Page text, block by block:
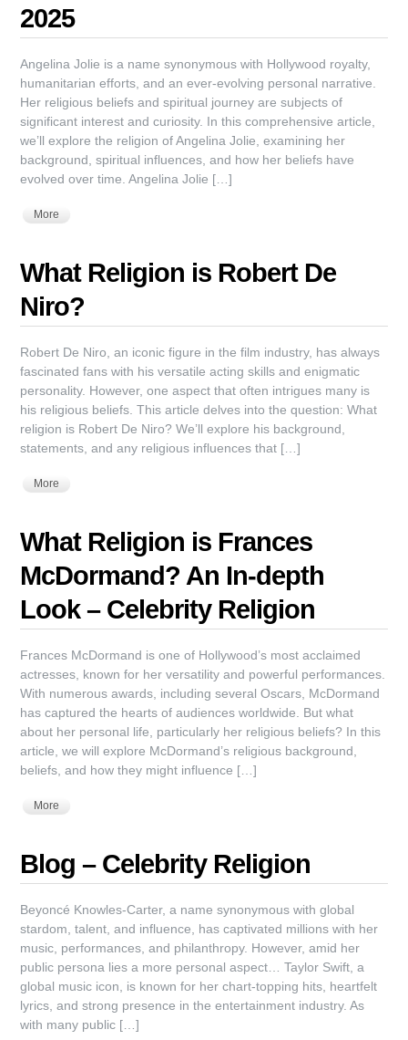
2025
Angelina Jolie is a name synonymous with Hollywood royalty,
humanitarian efforts, and an ever-evolving personal narrative.
Her religious beliefs and spiritual journey are subjects of
significant interest and curiosity. In this comprehensive article,
we’ll explore the religion of Angelina Jolie, examining her
background, spiritual influences, and how her beliefs have
evolved over time. Angelina Jolie […]
More
What Religion is Robert De
Niro?
Robert De Niro, an iconic figure in the film industry, has always
fascinated fans with his versatile acting skills and enigmatic
personality. However, one aspect that often intrigues many is
his religious beliefs. This article delves into the question: What
religion is Robert De Niro? We’ll explore his background,
statements, and any religious influences that […]
More
What Religion is Frances
McDormand? An In-depth
Look – Celebrity Religion
Frances McDormand is one of Hollywood’s most acclaimed
actresses, known for her versatility and powerful performances.
With numerous awards, including several Oscars, McDormand
has captured the hearts of audiences worldwide. But what
about her personal life, particularly her religious beliefs? In this
article, we will explore McDormand’s religious background,
beliefs, and how they might influence […]
More
Blog – Celebrity Religion
Beyoncé Knowles-Carter, a name synonymous with global
stardom, talent, and influence, has captivated millions with her
music, performances, and philanthropy. However, amid her
public persona lies a more personal aspect… Taylor Swift, a
global music icon, is known for her chart-topping hits, heartfelt
lyrics, and strong presence in the entertainment industry. As
with many public […]